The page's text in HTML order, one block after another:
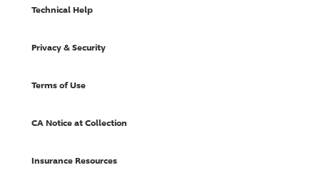
Technical Help
Privacy & Security
Terms of Use
CA Notice at Collection
Insurance Resources